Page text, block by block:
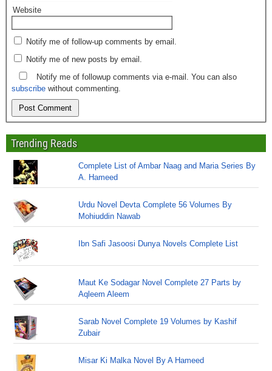
Website
Notify me of follow-up comments by email.
Notify me of new posts by email.
Notify me of followup comments via e-mail. You can also
subscribe without commenting.
Trending Reads
Complete List of Ambar Naag and Maria Series By
A. Hameed
Urdu Novel Devta Complete 56 Volumes By
Mohiuddin Nawab
Ibn Safi Jasoosi Dunya Novels Complete List
Maut Ke Sodagar Novel Complete 27 Parts by
Aqleem Aleem
Sarab Novel Complete 19 Volumes by Kashif
Zubair
Misar Ki Malka Novel By A Hameed